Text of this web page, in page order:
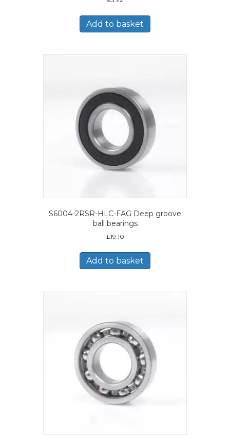
Add to basket
S6004-2RSR-HLC-FAG Deep groove
ball bearings
£19.10
Add to basket